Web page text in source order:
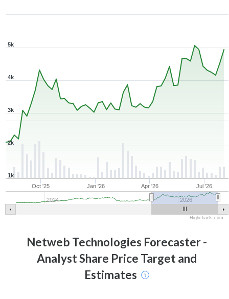
Oct '25 Jan '26 Apr '26 Jul '26
2024 2026
2k
3k
4k
5k
1k
Highcharts.com
Netweb Technologies Forecaster -
Analyst Share Price Target and
Estimates